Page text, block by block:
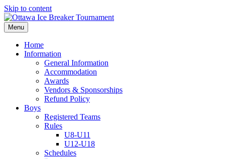
Skip to content
Menu
Home
Information
General Information
Accommodation
Awards
Vendors & Sponsorships
Refund Policy
Boys
Registered Teams
Rules
U8-U11
U12-U18
Schedules